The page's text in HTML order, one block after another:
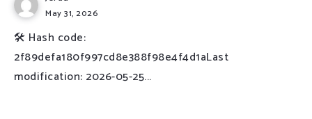
May 31, 2026
🛠 Hash code:
2f89defa180f997cd8e388f98e4f4d1aLast
modification: 2026-05-25...